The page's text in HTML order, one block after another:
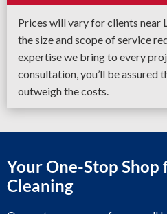
Prices will vary for clients near
the size and scope of service
expertise we bring to every
consultation, you’ll be assured
outweigh the costs.
Your One-Stop
Cleaning